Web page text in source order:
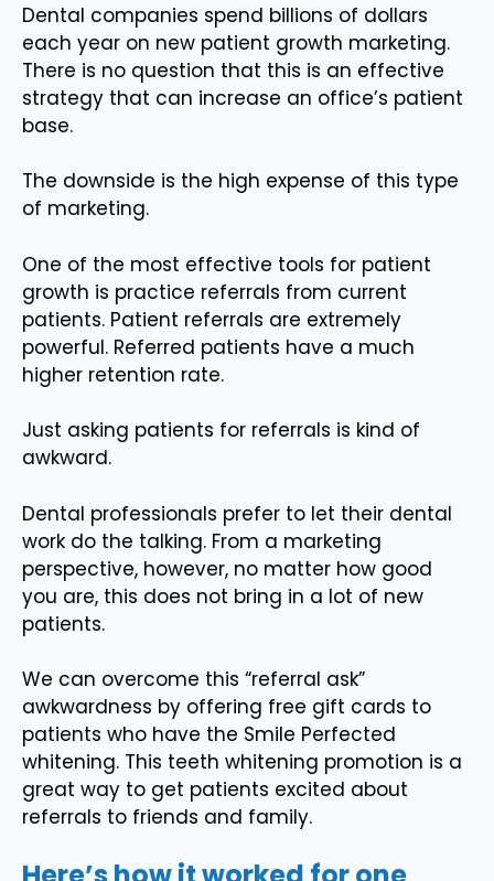
Dental companies spend billions of dollars
each year on new patient growth marketing.
There is no question that this is an effective
strategy that can increase an office’s patient
base.
The downside is the high expense of this type
of marketing.
One of the most effective tools for patient
growth is practice referrals from current
patients. Patient referrals are extremely
powerful. Referred patients have a much
higher retention rate.
Just asking patients for referrals is kind of
awkward.
Dental professionals prefer to let their dental
work do the talking. From a marketing
perspective, however, no matter how good
you are, this does not bring in a lot of new
patients.
We can overcome this “referral ask”
awkwardness by offering free gift cards to
patients who have the Smile Perfected
whitening. This teeth whitening promotion is a
great way to get patients excited about
referrals to friends and family.